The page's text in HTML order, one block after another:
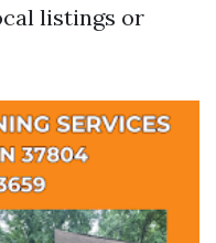
listings or